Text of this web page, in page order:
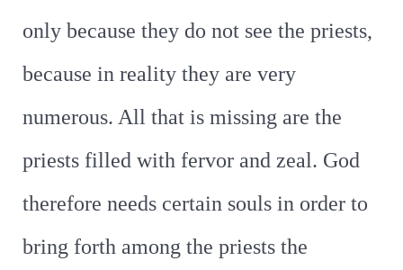
only because they do not see the priests,
because in reality they are very
numerous. All that is missing are the
priests filled with fervor and zeal. God
therefore needs certain souls in order to
bring forth among the priests the